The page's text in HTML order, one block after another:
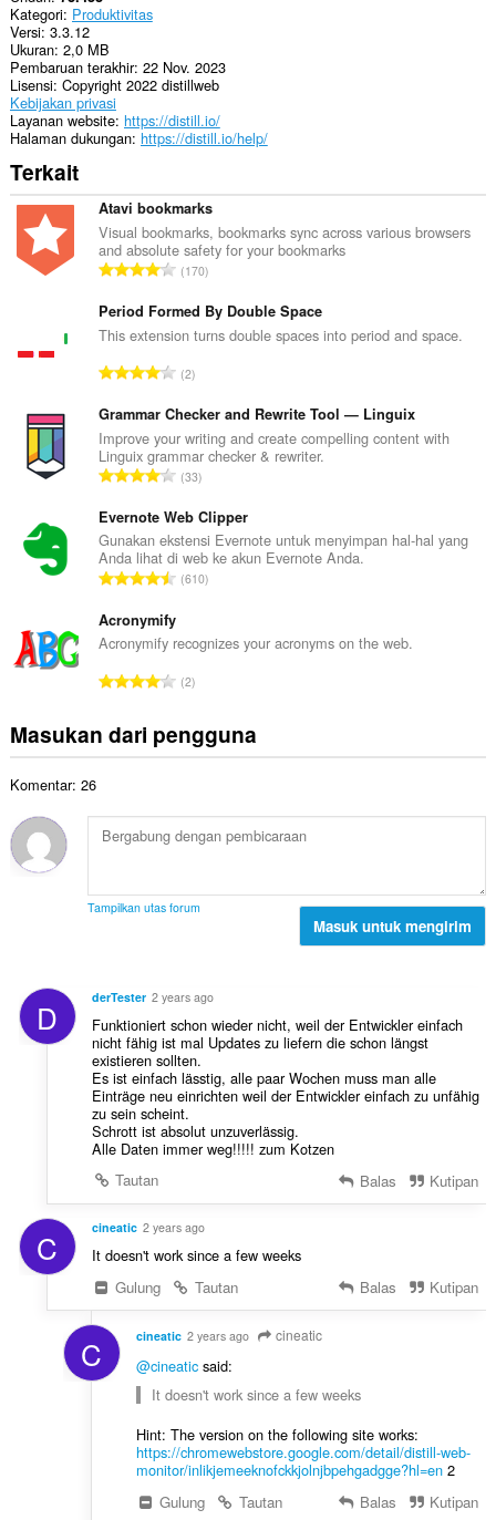
bisa
mengakses
tab
dan
aktivitas
browsing
Anda.
extension
can
store
an
unlimited
amount
Kategori Produktivitas
Versi 3.3.12
Ukuran 2,0 MB
Pembaruan terakhir 22 Nov. 2023
Lisensi Copyright 2022 distillweb
Kebijakan privasi
Layanan website https://distill.io/
Halaman dukungan https://distill.io/help/
Terkait
Atavi bookmarks
Visual bookmarks, bookmarks sync across various browsers
and absolute safety for your bookmarks
J
m
l
h
o
t
a
p
e
n
d
p
a
:
170
Period Formed By Double Space
This extension turns double spaces into period and space.
J
m
l
a
h
o
t
a
p
e
d
p
a
2
Grammar Checker and Rewrite Tool — Linguix
Improve your writing and create compelling content with
Linguix grammar checker & rewriter.
J
m
l
a
h
o
t
a
e
n
p
a
:
33
Evernote Web Clipper
Gunakan ekstensi Evernote untuk menyimpan hal-hal yang
Anda lihat di web ke akun Evernote Anda.
J
m
l
h
o
t
p
e
a
:
610
Acronymify
Acronymify recognizes your acronyms on the web.
J
l
t
o
l
d
p
a
t
:
2
Masukan dari pengguna
Komentar: 26
Tampilkan utas forum
Masuk untuk mengirim
D derTester 2 years ago
Funktioniert schon wieder nicht, weil der Entwickler einfach
nicht fähig ist mal Updates zu liefern die schon längst
existieren sollten.
Es ist einfach lässtig, alle paar Wochen muss man alle
Einträge neu einrichten weil der Entwickler einfach zu unfähig
zu sein scheint.
Schrott ist absolut unzuverlässig.
Alle Daten immer weg!!!!! zum Kotzen
Tautan
Balas Kutipan
C cineatic 2 years ago
It doesn't work since a few weeks
Gulung
Tautan Balas Kutipan
C cineatic 2 years ago cineatic
@cineaticsaid:
It doesn't work since a few weeks
Hint: The version on the following site works:
https://chromewebstore.google.com/detail/distill-web-
monitor/inlikjemeeknofckkjolnjbpehgadgge?hl=en2
Gulung
Tautan Balas Kutipan